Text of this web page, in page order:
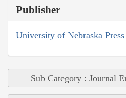
Publisher
University of Nebraska Press
Sub Category : Journal